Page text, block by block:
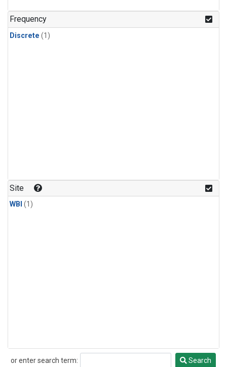
Frequency
Discrete (1)
Site
WBI (1)
or enter search term:
Search